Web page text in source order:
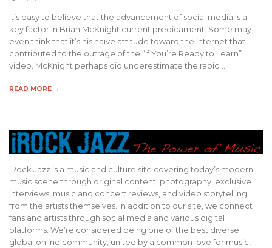
It’s easy to believe that the advancement of social media is a
key factor in Brian McKnight current predicament. Some may
even think that it’s his naïve attitude toward the internet that
contributed to the outrage of the “If You’re Ready to Learn”
video. McKnight perhaps did underestimate the rapid …
READ MORE →
iRock Jazz is a music and culture site covering today’s modern
music scene through original content, photography, exclusive
interviews, music and concert reviews, and video storytelling
from the artists themselves. In addition to our site, we connect
fans and artists through social media and various digital
platforms. We’re considered being one of the best diverse
global online community, united by a common love for music,